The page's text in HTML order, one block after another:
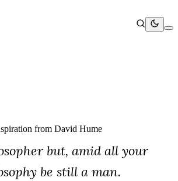
from David Hume
but, amid all your
be still a man.